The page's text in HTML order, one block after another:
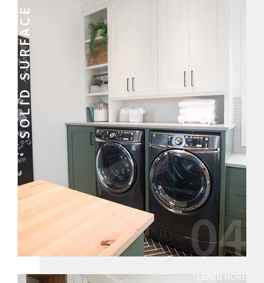
04
SOLID SURFACE
LEARN MORE